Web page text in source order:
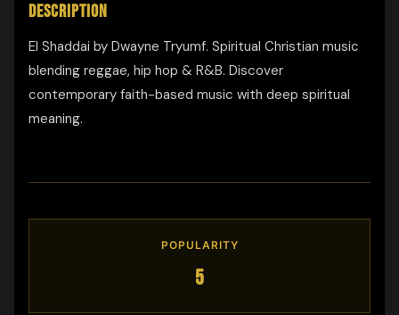
DESCRIPTION
El Shaddai by Dwayne Tryumf. Spiritual Christian music
blending reggae, hip hop & R&B. Discover
contemporary faith-based music with deep spiritual
meaning.
POPULARITY
5